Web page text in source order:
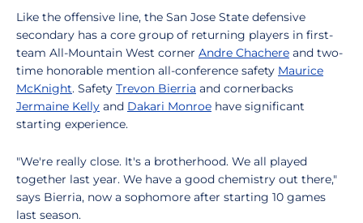
Like the offensive line, the San Jose State defensive
secondary has a core group of returning players in first-
team All-Mountain West corner Andre Chachere and two-
time honorable mention all-conference safety Maurice
McKnight. Safety Trevon Bierria and cornerbacks
Jermaine Kelly and Dakari Monroe have significant
starting experience.
"We're really close. It's a brotherhood. We all played
together last year. We have a good chemistry out there,"
says Bierria, now a sophomore after starting 10 games
last season.